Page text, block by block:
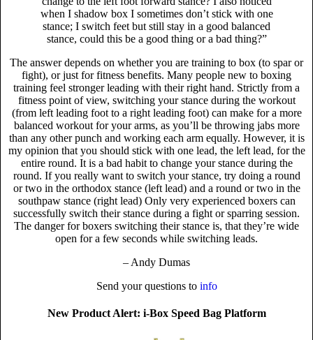
when I shadow box I sometimes don’t stick with one
stance; I switch feet but still stay in a good balanced
stance, could this be a good thing or a bad thing?”
The answer depends on whether you are training to box (to spar or
fight), or just for fitness benefits. Many people new to boxing
training feel stronger leading with their right hand. Strictly from a
fitness point of view, switching your stance during the workout
(from left leading foot to a right leading foot) can make for a more
balanced workout for your arms, as you’ll be throwing jabs more
than any other punch and working each arm equally. However, it is
my opinion that you should stick with one lead, the left lead, for the
entire round. It is a bad habit to change your stance during the
round. If you really want to switch your stance, try doing a round
or two in the orthodox stance (left lead) and a round or two in the
southpaw stance (right lead) Only very experienced boxers can
successfully switch their stance during a fight or sparring session.
The danger for boxers switching their stance is, that they’re wide
open for a few seconds while switching leads.
– Andy Dumas
Send your questions to info
New Product Alert: i-Box Speed Bag Platform